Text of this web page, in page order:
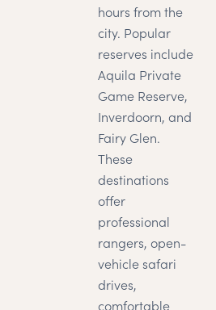
hours from the
city. Popular
reserves include
Aquila Private
Game Reserve,
Inverdoorn, and
Fairy Glen.
These
destinations
offer
professional
rangers, open-
vehicle safari
drives,
comfortable